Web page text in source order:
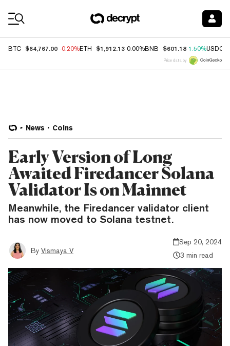
BTC $64,767.00 -0.20%ETH $1,912.13 0.00%BNB $601.18 1.50%USDC
Price data by
News Coins
Early Version of Long
Awaited Firedancer Solana
Validator Is on Mainnet
Meanwhile, the Firedancer validator client
has now moved to Solana testnet.
By Vismaya V
Sep 20, 2024
3 min read